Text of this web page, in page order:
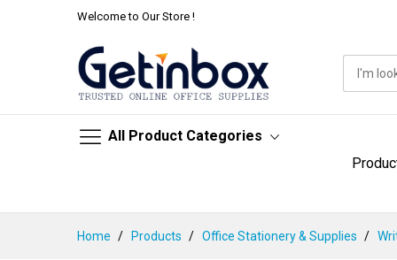
Welcome to Our Store !
All Product Categories
Home Products Office Stationery & Supplies